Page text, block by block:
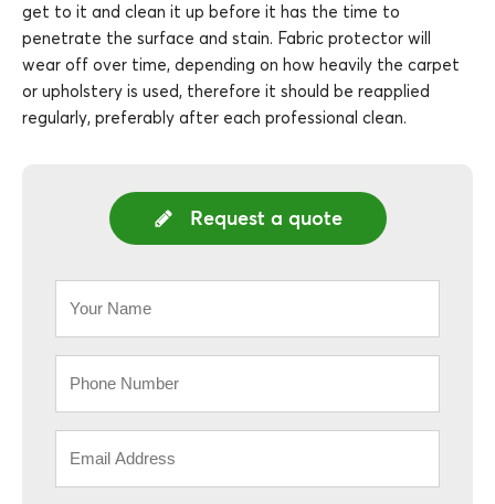
get to it and clean it up before it has the time to
penetrate the surface and stain. Fabric protector will
wear off over time, depending on how heavily the carpet
or upholstery is used, therefore it should be reapplied
regularly, preferably after each professional clean.
Request a quote